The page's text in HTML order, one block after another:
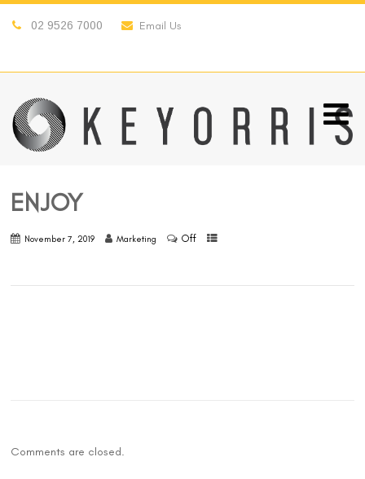
02 9526 7000 Email Us
ENJOY
November 7, 2019 Marketing Off
Comments are closed.